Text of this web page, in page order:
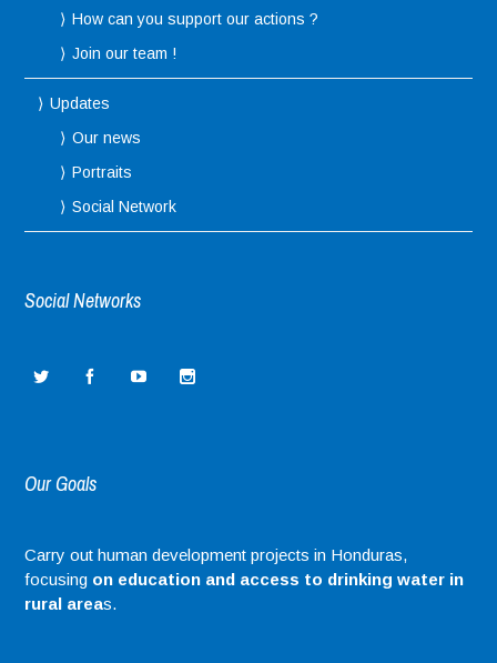
How can you support our actions ?
Join our team !
Updates
Our news
Portraits
Social Network
Social Networks
Our Goals
Carry out human development projects in Honduras,
focusing on education and access to drinking water in
rural areas.